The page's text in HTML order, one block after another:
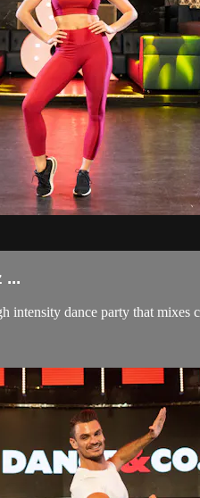
...
intensity dance party that